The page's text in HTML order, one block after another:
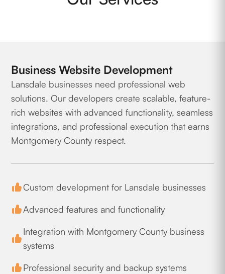
Business Website Development
Lansdale businesses need professional web
solutions. Our developers create scalable, feature-
rich websites with advanced functionality, seamless
integrations, and professional execution that earns
Montgomery County respect.
Custom development for Lansdale businesses
Advanced features and functionality
Integration with Montgomery County business
systems
Professional security and backup systems